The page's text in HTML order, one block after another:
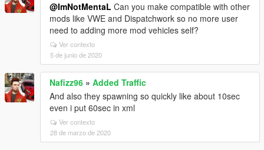
@ImNotMentaL Can you make compatible with other
mods like VWE and Dispatchwork so no more user
need to adding more mod vehicles self?
Ver contexto
5 de junio de 2020
Nafizz96 » Added Traffic
And also they spawning so quickly like about 10sec
even i put 60sec in xml
Ver contexto
28 de marzo de 2020